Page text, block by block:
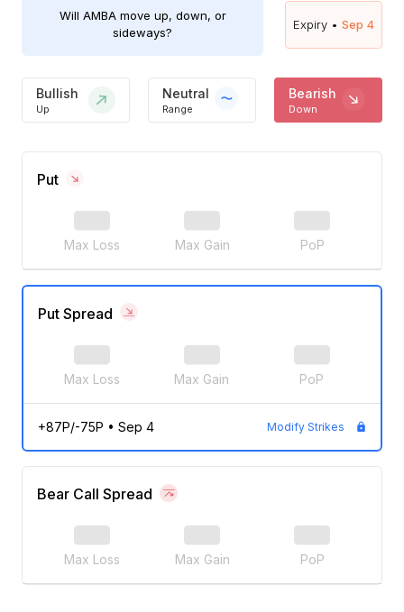
Will AMBAmove up, down, or
sideways?
Expiry • Sep 4
Bullish
Up
Neutral
Range
Bearish
Down
Put
Max Loss Max Gain PoP
Put Spread
Max Loss Max Gain PoP
+87P/-75P • Sep 4 Modify Strikes
Bear Call Spread
Max Loss Max Gain PoP